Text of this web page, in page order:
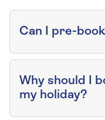
Can I pre-
Why should I
my holiday?